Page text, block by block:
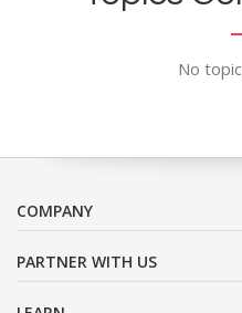
No
COMPANY
PARTNER WITH US